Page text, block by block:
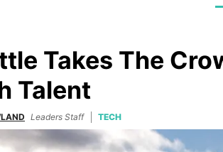
Takes The
Talent
Leaders Staff TECH